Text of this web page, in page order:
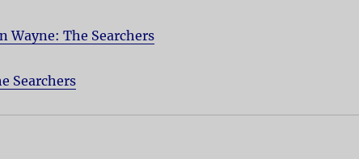
Wayne: The Searchers
Searchers